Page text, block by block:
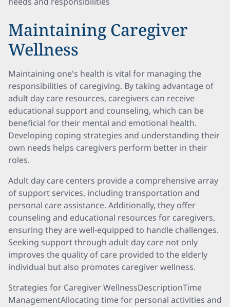
Maintaining Caregiver
Wellness
Maintaining one's health is vital for managing the
responsibilities of caregiving. By taking advantage of
adult day care resources, caregivers can receive
educational support and counseling, which can be
beneficial for their mental and emotional health.
Developing coping strategies and understanding their
own needs helps caregivers perform better in their
roles.
Adult day care centers provide a comprehensive array
of support services, including transportation and
personal care assistance. Additionally, they offer
counseling and educational resources for caregivers,
ensuring they are well-equipped to handle challenges.
Seeking support through adult day care not only
improves the quality of care provided to the elderly
individual but also promotes caregiver wellness.
Strategies for Caregiver WellnessDescriptionTime
ManagementAllocating time for personal activities and